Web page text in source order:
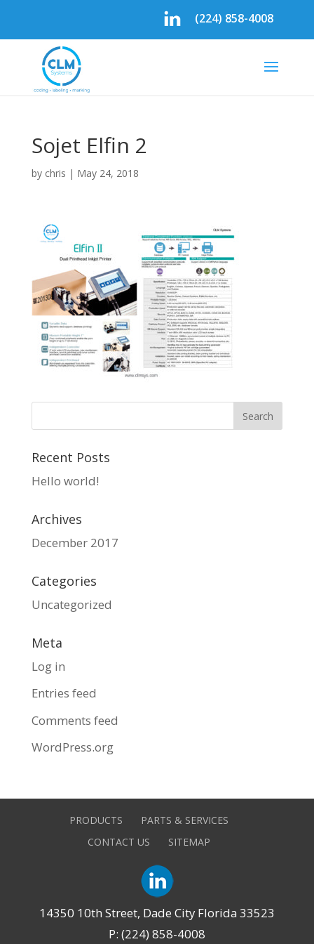
(224) 858-4008
Sojet Elfin 2
by chris | May 24, 2018
Recent Posts
Hello world!
Archives
December 2017
Categories
Uncategorized
Meta
Log in
Entries feed
Comments feed
WordPress.org
PRODUCTS
PARTS & SERVICES
CONTACT US
SITEMAP
14350 10th Street, Dade City Florida 33523
P: (224) 858-4008